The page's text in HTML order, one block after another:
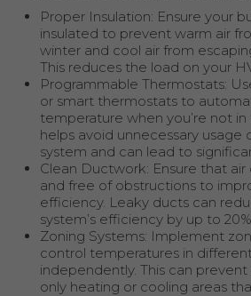
Proper Insulation: Ensure your
insulated to prevent warm air
winter and cool air from
This reduces the load on your
Programmable Thermostats:
or smart thermostats to
temperature when you’re not in
helps avoid unnecessary usage
system and can lead to
Clean Ductwork: Ensure that
and free of obstructions to
efficiency. Leaky ducts can
system’s efficiency by up to
Zoning Systems: Implement
control temperatures in
independently. This can
only heating or cooling areas